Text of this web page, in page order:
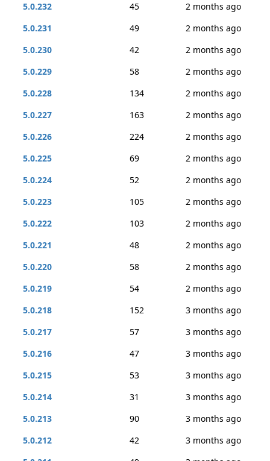
5.0.232
45
2 months ago
5.0.231
49
2 months ago
5.0.230
42
2 months ago
5.0.229
58
2 months ago
5.0.228
134
2 months ago
5.0.227
163
2 months ago
5.0.226
224
2 months ago
5.0.225
69
2 months ago
5.0.224
52
2 months ago
5.0.223
105
2 months ago
5.0.222
103
2 months ago
5.0.221
48
2 months ago
5.0.220
58
2 months ago
5.0.219
54
2 months ago
5.0.218
152
3 months ago
5.0.217
57
3 months ago
5.0.216
47
3 months ago
5.0.215
53
3 months ago
5.0.214
31
3 months ago
5.0.213
90
3 months ago
5.0.212
42
3 months ago